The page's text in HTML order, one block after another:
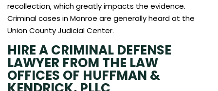
recollection, which greatly impacts the evidence.
Criminal cases in Monroe are generally heard at the
Union County Judicial Center.
HIRE A CRIMINAL DEFENSE
LAWYER FROM THE LAW
OFFICES OF HUFFMAN &